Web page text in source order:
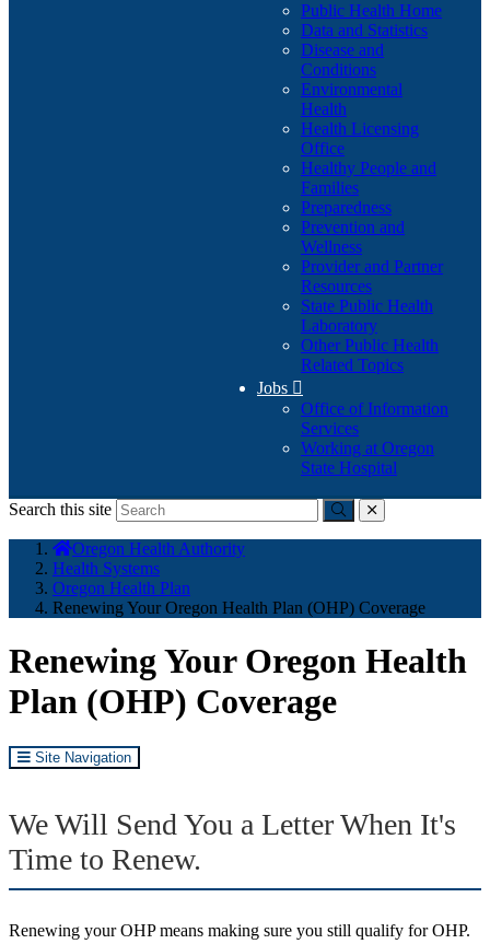
Public Health Home
Data and Statistics
Disease and
Conditions
Environmental
Health
Health Licensing
Office
Healthy People and
Families
Preparedness
Prevention and
Wellness
Provider and Partner
Resources
State Public Health
Laboratory
Other Public Health
Related Topics
Jobs 
Office of Information
Services
Working at Oregon
State Hospital
Search this site
Submitclose
here:
Oregon Health Authority
Health Systems
Oregon Health Plan
Renewing Your Oregon Health Plan (OHP) Coverage
Renewing Your Oregon Health
Plan (OHP) Coverage
Site Navigation
We Will Send You a Letter When It's
Time to Renew.
Renewing your OHP means making sure you still qualify for OHP.